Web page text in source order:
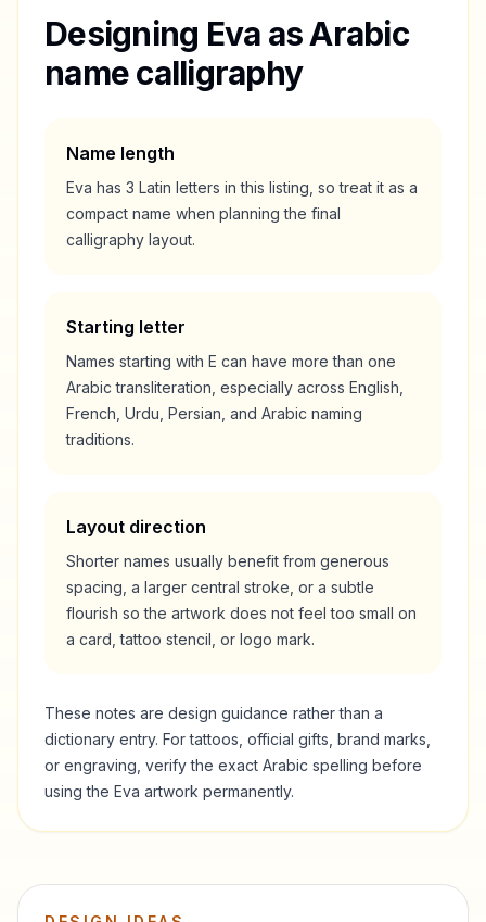
Designing Eva as Arabic
name calligraphy
Name length
Eva has 3 Latin letters in this listing, so treat it as a
compact name when planning the final
calligraphy layout.
Starting letter
Names starting with E can have more than one
Arabic transliteration, especially across English,
French, Urdu, Persian, and Arabic naming
traditions.
Layout direction
Shorter names usually benefit from generous
spacing, a larger central stroke, or a subtle
flourish so the artwork does not feel too small on
a card, tattoo stencil, or logo mark.
These notes are design guidance rather than a
dictionary entry. For tattoos, official gifts, brand marks,
or engraving, verify the exact Arabic spelling before
using the Eva artwork permanently.